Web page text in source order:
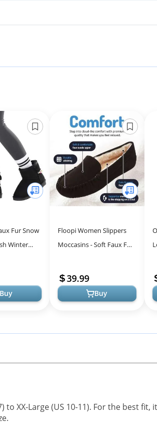
Fur Snow
Winter
Buy
Floopi Women Slippers
Moccasins - Soft Faux Fur
Foam at Home &
Outdoors
39.99
Buy
XX-Large (US 10-11). For the best fit,